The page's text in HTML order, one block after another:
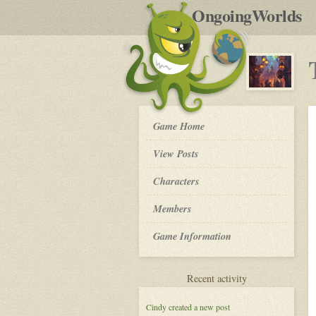
OngoingWorldsby-
The
Order
of
Moon
-
Game Home
View Posts
Roleplay
Characters
Members
Game Information
Recent activityfor
Cindycreated a new post